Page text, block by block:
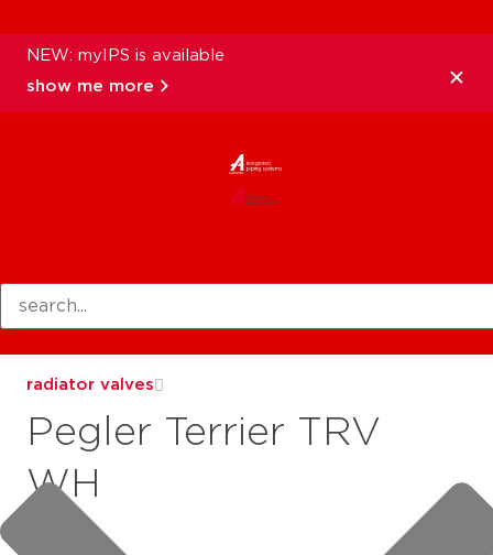
NEW: myIPS is available
show me more
radiator valves
Pegler Terrier TRV
WH